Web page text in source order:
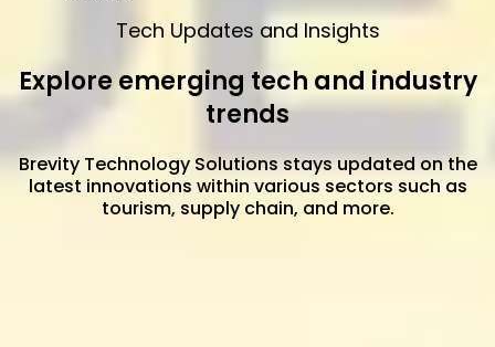
Tech Updates and Insights
Explore emerging tech and industry
trends
Brevity Technology Solutions stays updated on the
latest innovations within various sectors such as
tourism, supply chain, and more.